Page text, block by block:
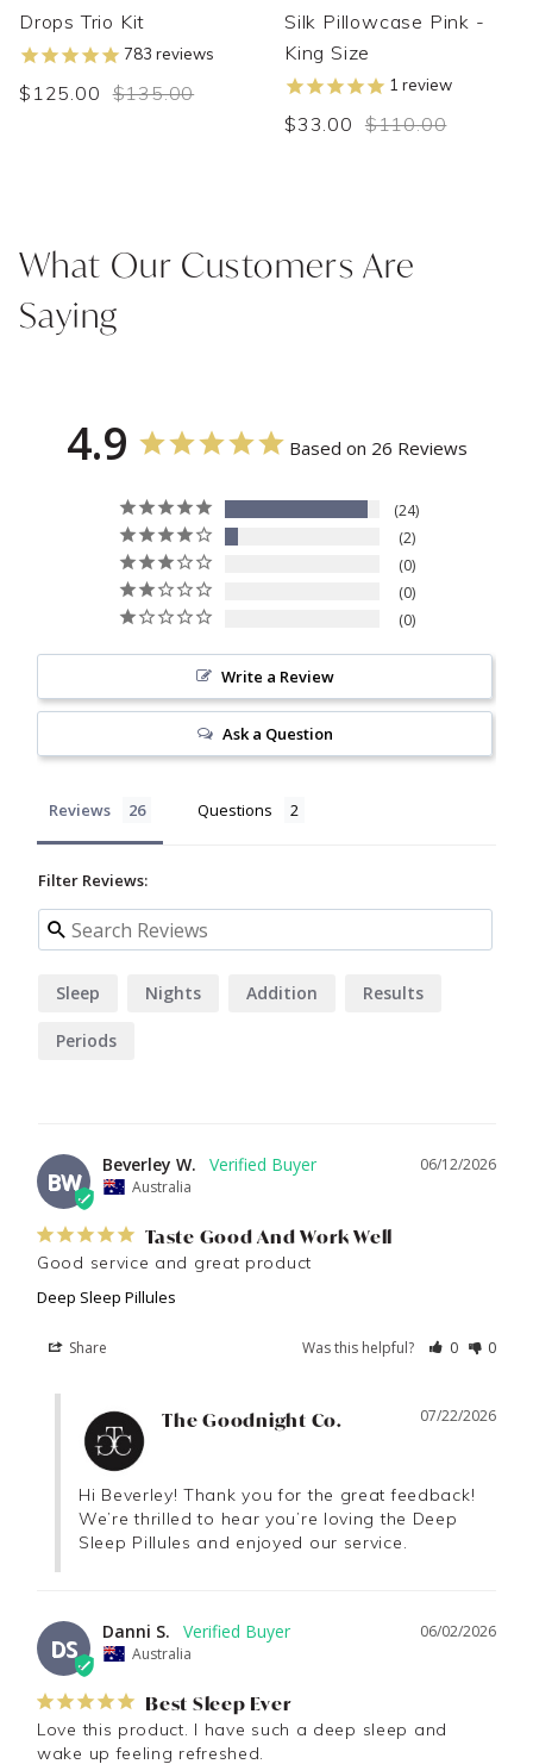
Drops Trio Kit
783 reviews
$135.00
$125.00
Silk Pillowcase Pink -
King Size
1 review
$110.00
$33.00
What Our Customers Are
Saying
4.9 Based on 26 Reviews
24
2
0
0
0
Write a Review
Ask a Question
Reviews Questions
Filter Reviews:
Sleep Nights Addition Results
Periods
BW
06/12/2026
Beverley W.
Australia
Taste Good And Work Well
Good service and great product
Deep Sleep Pillules
Share Was this helpful? 0 0
07/22/2026
The Goodnight Co.
Hi Beverley! Thank you for the great feedback!
We’re thrilled to hear you’re loving the Deep
Sleep Pillules and enjoyed our service.
DS
06/02/2026
Danni S.
Australia
Best Sleep Ever
Love this product. I have such a deep sleep and
wake up feeling refreshed.